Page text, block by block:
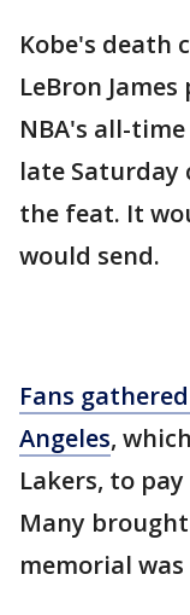
Kobe's death
LeBron
NBA's all-
late Saturday
the feat. It
would send.
Fans
Angeles,
Lakers, to
Many
memorial